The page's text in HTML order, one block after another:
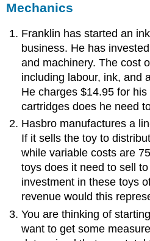
Mechanics
Franklin has started an
business. He has
and machinery. The cost
including labour, ink, and
He charges $14.95 for
cartridges does he need
Hasbro manufactures a
If it sells the toy to
while variable costs are
toys does it need to sell
investment in these toys
revenue would this
You are thinking of
want to get some